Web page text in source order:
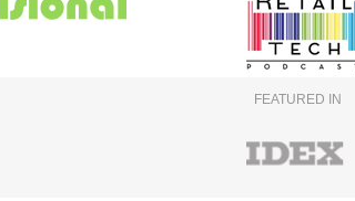
FEATURED IN